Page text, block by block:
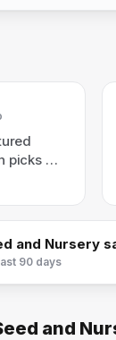
picks —
and Nursery
90 days
and